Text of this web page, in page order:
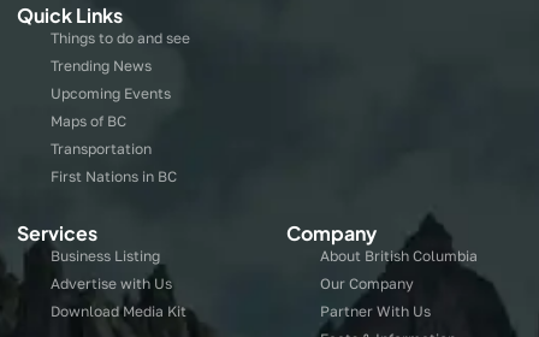
Quick Links
Things to do and see
Trending News
Upcoming Events
Maps of BC
Transportation
First Nations in BC
Services
Business Listing
Advertise with Us
Download Media Kit
Company
About British Columbia
Our Company
Partner With Us